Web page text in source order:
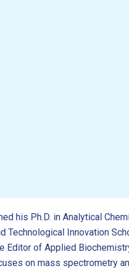
his Ph.D. in Analytical
Technological Innovation
Editor of Applied
on mass spectrometry